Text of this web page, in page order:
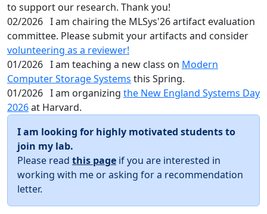
to support our research. Thank you!
02/2026 I am chairing the MLSys'26 artifact evaluation
committee. Please submit your artifacts and consider
volunteering as a reviewer!
01/2026 I am teaching a new class on Modern
Computer Storage Systems this Spring.
01/2026 I am organizing the New England Systems Day
2026at Harvard.
I am looking for highly motivated students to
join my lab.
Please read this page if you are interested in
working with me or asking for a recommendation
letter.